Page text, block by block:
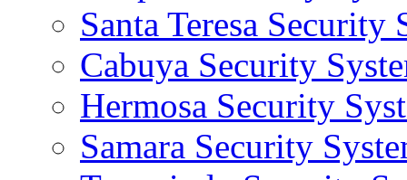
Santa Teresa Security
Cabuya Security
Hermosa Security
Samara Security